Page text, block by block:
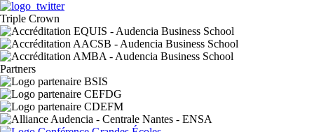
Triple Crown
Partners